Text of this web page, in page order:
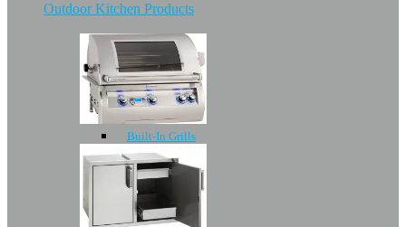
Outdoor Kitchen Products
Built-In Grills